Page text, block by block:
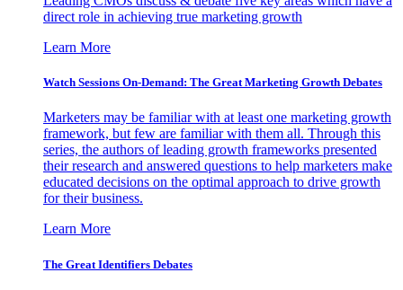
direct role in achieving true marketing growth
Learn More
Watch Sessions On-Demand: The Great Marketing Growth Debates
Marketers may be familiar with at least one marketing growth
framework, but few are familiar with them all. Through this
series, the authors of leading growth frameworks presented
their research and answered questions to help marketers make
educated decisions on the optimal approach to drive growth
for their business.
Learn More
The Great Identifiers Debates